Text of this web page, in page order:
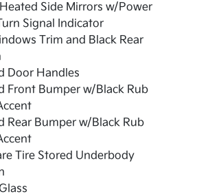
Side Mirrors w/Power
Signal Indicator
Trim and Black Rear
Door Handles
Front Bumper w/Black Rub
Rear Bumper w/Black Rub
Tire Stored Underbody